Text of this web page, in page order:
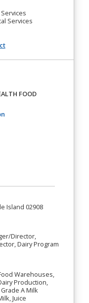
Services
FOOD
(opens in a new tab)
Island 02908
Director,
Dairy Program
Warehouses,
Production,
A Milk
Juice